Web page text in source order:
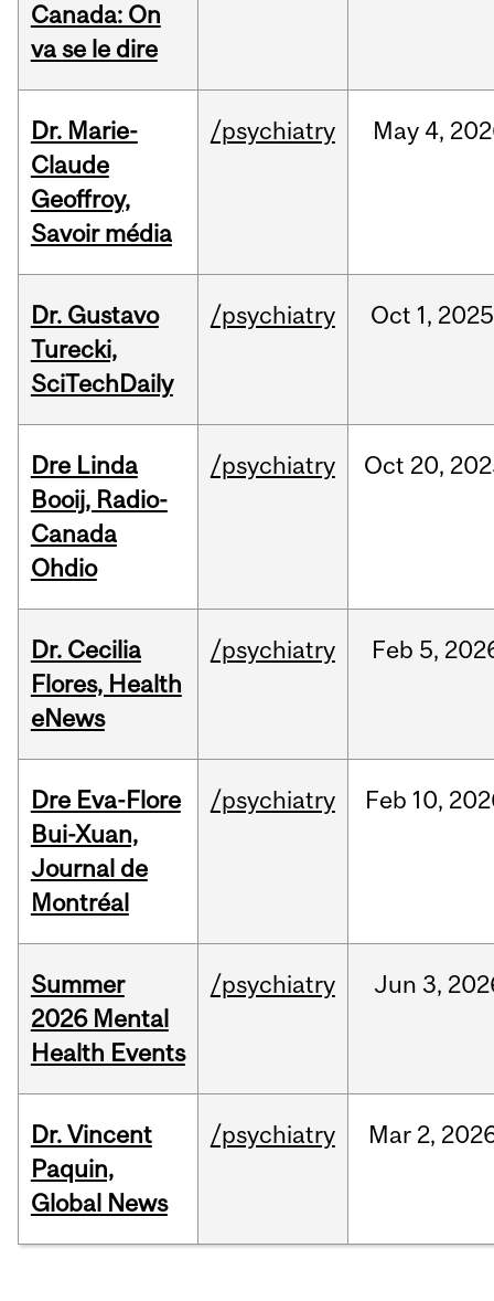
Canada: On
va se le dire
Dr. Marie-
Claude
Geoffroy,
Savoir média
/psychiatry May 4,
Dr. Gustavo
Turecki,
SciTechDaily
/psychiatry Oct 1, 2025
Dre Linda
Booij, Radio-
Canada
Ohdio
/psychiatry Oct 20,
Dr. Cecilia
Flores, Health
eNews
/psychiatry Feb 5,
Dre Eva-Flore
Bui-Xuan,
Journal de
Montréal
/psychiatry Feb 10,
Summer
2026 Mental
Health Events
/psychiatry Jun 3,
Dr. Vincent
Paquin,
Global News
/psychiatry Mar 2,